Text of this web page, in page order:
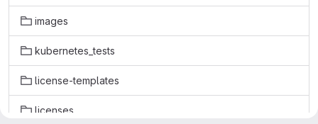
images
kubernetes_tests
license-templates
licenses